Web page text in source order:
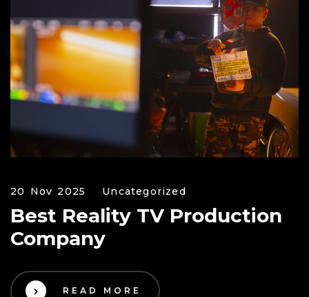
20 Nov 2025 Uncategorized
Best Reality TV Production
Company
READ MORE